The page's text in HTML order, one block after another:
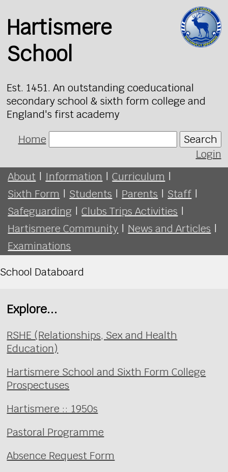
Hartismere
School
Est. 1451. An outstanding coeducational
secondary school & sixth form college and
England's first academy
Home
Search
Login
About | Information | Curriculum |
Sixth Form | Students | Parents | Staff |
Safeguarding | Clubs Trips Activities |
Hartismere Community | News and Articles |
Examinations
School Databoard
Explore...
RSHE (Relationships, Sex and Health
Education)
Hartismere School and Sixth Form College
Prospectuses
Hartismere :: 1950s
Pastoral Programme
Absence Request Form